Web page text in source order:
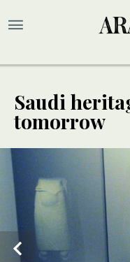
Saudi
tomorrow